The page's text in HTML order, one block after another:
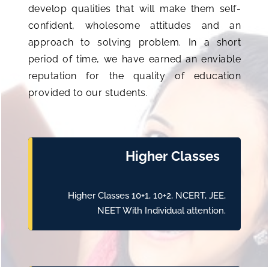
develop qualities that will make them self-
confident, wholesome attitudes and an
approach to solving problem. In a short
period of time, we have earned an enviable
reputation for the quality of education
provided to our students.
Higher Classes
Higher Classes 10+1, 10+2, NCERT, JEE,
NEET With Individual attention.